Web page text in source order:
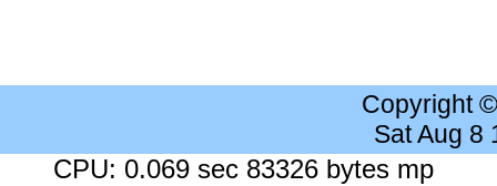
Copyright
Sat Aug 8
CPU: 0.069 sec 83326 bytes mp